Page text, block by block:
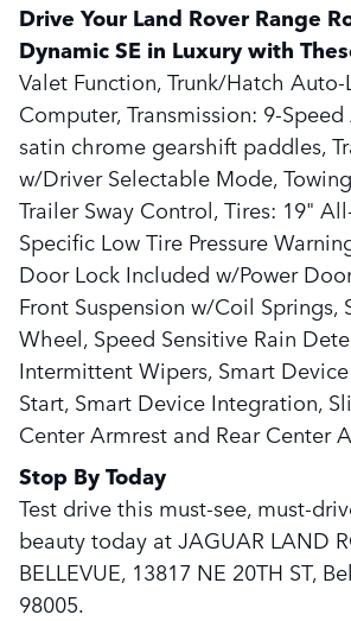
Drive Your Land Rover Range
Dynamic SE in Luxury with
Valet Function, Trunk/Hatch Auto-
Computer, Transmission: 9-
satin chrome gearshift paddles,
w/Driver Selectable Mode,
Trailer Sway Control, Tires: 19"
Specific Low Tire Pressure
Door Lock Included w/Power
Front Suspension w/Coil Springs,
Wheel, Speed Sensitive Rain
Intermittent Wipers, Smart
Start, Smart Device Integration,
Center Armrest and Rear Center
Stop By Today
Test drive this must-see, must-
beauty today at JAGUAR LAND
BELLEVUE, 13817 NE 20TH ST,
98005.